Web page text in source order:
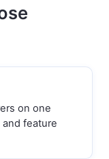
on one
feature